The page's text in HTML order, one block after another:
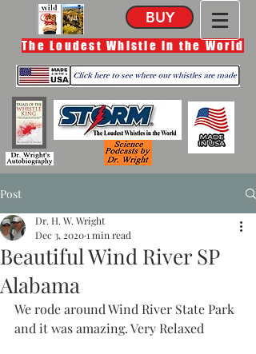
BUY
The Loudest Whistle in the World
Post
Beautiful Wind River SP
Alabama
Dr. H. W. Wright
Dec 3, 20201 min read
We rode around Wind River State Park
and it was amazing. Very Relaxed